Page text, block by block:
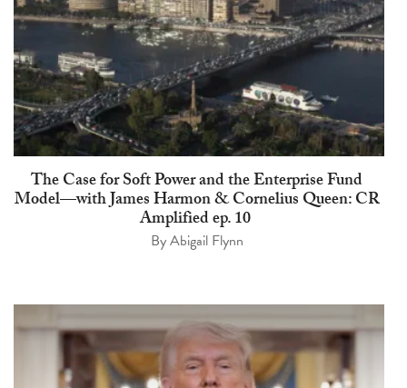
The Case for Soft Power and the Enterprise Fund
Model—with James Harmon & Cornelius Queen: CR
Amplified ep. 10
ByAbigail Flynn